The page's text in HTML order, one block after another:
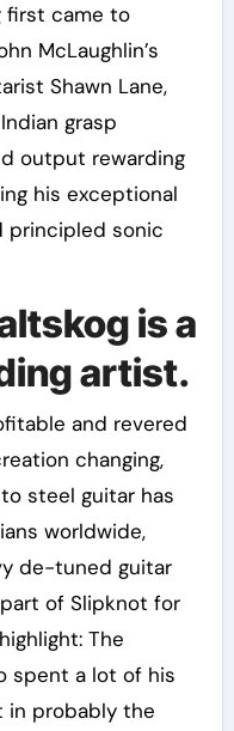
first came to
McLaughlin’s
Shawn Lane,
grasp
output rewarding
his exceptional
principled sonic
is a
artist.
and revered
changing,
steel guitar has
worldwide,
de-tuned guitar
of Slipknot for
The
spent a lot of his
in probably the